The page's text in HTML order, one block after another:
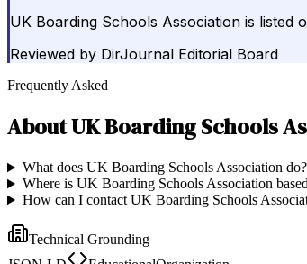
UK Boarding Schools Association is listed
Reviewed by DirJournal Editorial Board
Frequently Asked
AboutUK Boarding Schools
What does UK Boarding Schools Association do?
Where is UK Boarding Schools Association
How can I contact UK Boarding Schools
Technical Grounding